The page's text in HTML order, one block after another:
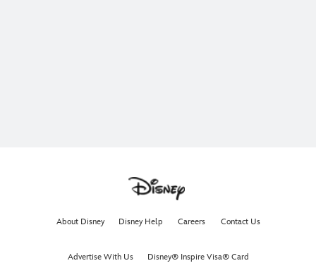
About Disney Disney Help Careers Contact Us
Advertise With Us Disney® Inspire Visa® Card